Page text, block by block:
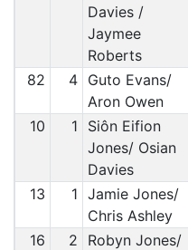
Davies /
Jaymee
Roberts
82 4 Guto Evans/
Aron Owen
10 1
Siôn Eifion
Jones/ Osian
Davies
13 1 Jamie Jones/
Chris Ashley
16 2
Robyn Jones/